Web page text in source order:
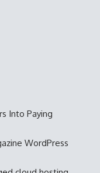
Into Paying
WordPress